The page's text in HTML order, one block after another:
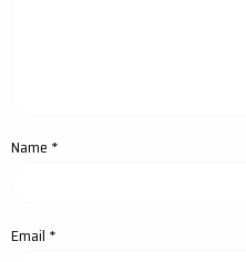
Name *
Email *